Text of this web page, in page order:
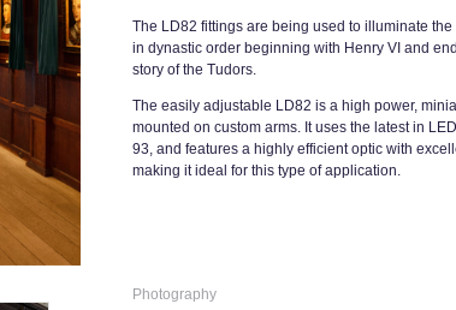
The LD82 fittings are being used to illuminate
in dynastic order beginning with Henry VI and
story of the Tudors.
The easily adjustable LD82 is a high power,
mounted on custom arms. It uses the latest in
93, and features a highly efficient optic with
making it ideal for this type of application.
Photography